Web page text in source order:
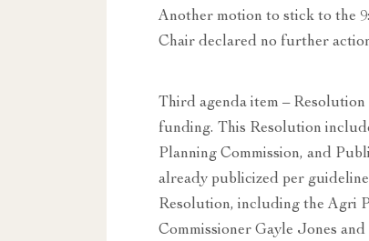
Another motion to stick to the
Chair declared no further
Third agenda item –
funding. This Resolution
Planning Commission, and
already publicized per
Resolution, including the Agri
Commissioner Gayle Jones